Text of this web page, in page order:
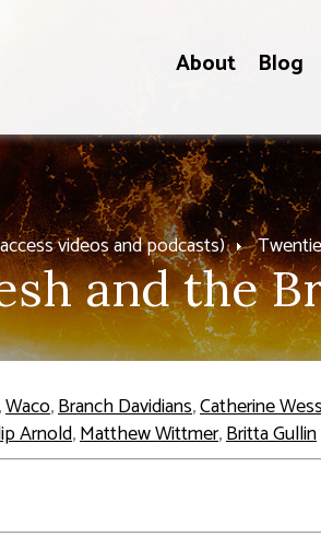
About Blog
videos and podcasts)
and the
,Waco,Branch Davidians,Catherine
Arnold,Matthew Wittmer,Britta Gullin